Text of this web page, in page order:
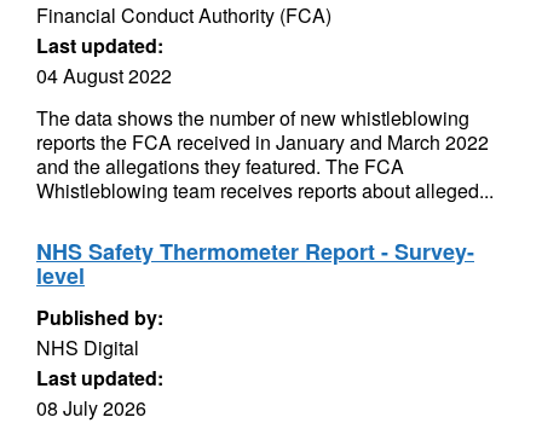
Financial Conduct Authority (FCA)
Last updated:
04 August 2022
The data shows the number of new whistleblowing
reports the FCA received in January and March 2022
and the allegations they featured. The FCA
Whistleblowing team receives reports about alleged...
NHS Safety Thermometer Report - Survey-
level
Published by:
NHS Digital
Last updated:
08 July 2026